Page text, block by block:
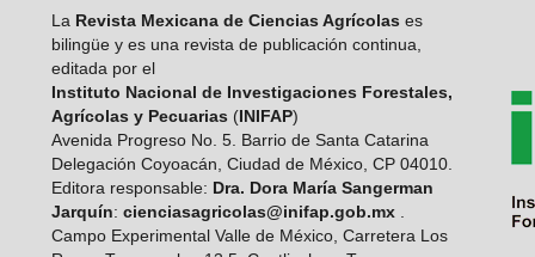
LaRevista Mexicana de Ciencias Agrícolas es
bilingüe y es una revista de publicación continua,
editada por el
Instituto Nacional de Investigaciones Forestales,
Agrícolas y Pecuarias (INIFAP)
Avenida Progreso No. 5. Barrio de Santa Catarina
Delegación Coyoacán, Ciudad de México, CP 04010.
Editora responsable: Dra. Dora María Sangerman
Jarquín: cienciasagricolas@inifap.gob.mx.
Campo Experimental Valle de México, Carretera Los